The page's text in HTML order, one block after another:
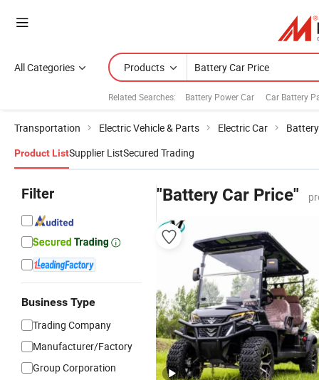
All Categories Products
Related Searches: Battery Power Car Car Battery
Transportation Electric Vehicle & Parts Electric Car
Product ListSupplier ListSecured Trading
Filter
Business Type
Trading Company
Manufacturer/Factory
Group Corporation
"Battery Car Price"